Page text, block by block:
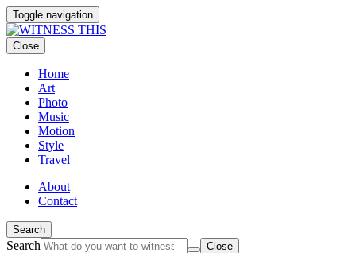
Toggle navigation
Close
Home
Art
Photo
Music
Motion
Style
Travel
About
Contact
Search
Search Close